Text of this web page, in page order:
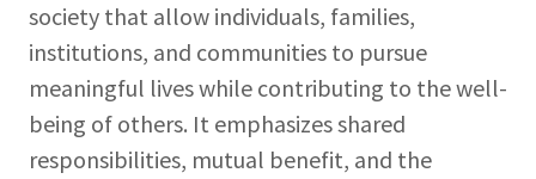
society that allow individuals, families,
institutions, and communities to pursue
meaningful lives while contributing to the well-
being of others. It emphasizes shared
responsibilities, mutual benefit, and the